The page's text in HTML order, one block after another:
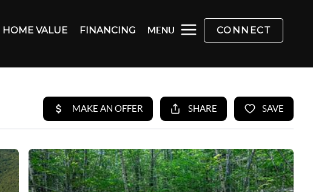
HOME VALUE FINANCING MENU CONNECT